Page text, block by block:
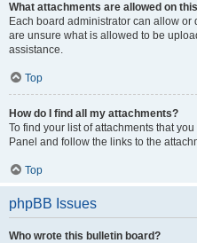
What attachments are allowed on
Each board administrator can allow or
are unsure what is allowed to be
assistance.
Top
How do I find all my attachments?
To find your list of attachments that
Panel and follow the links to the
Top
phpBB Issues
Who wrote this bulletin board?